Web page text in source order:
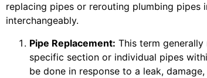
replacing pipes or rerouting plumbing pipes
interchangeably.
Pipe Replacement: This term
specific section or individual pipes
be done in response to a leak,